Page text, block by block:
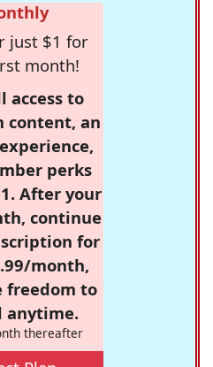
just $1 for
month!
access to
content, an
perks
After your
continue
for
month,
to
anytime.
thereafter